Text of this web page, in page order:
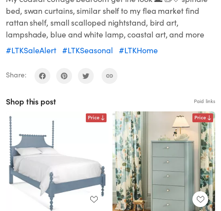
bed, swan curtains, similar shelf to my flea market find
rattan shelf, small scalloped nightstand, bird art,
lampshade, blue and white lamp, coastal art, and more
#LTKSaleAlert #LTKSeasonal #LTKHome
Share:
Shop this post Paid links
Price Price